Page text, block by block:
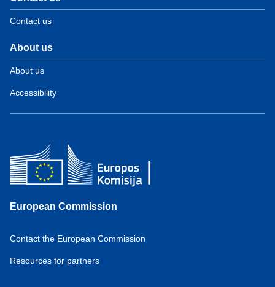
Contact us
About us
About us
Accessibility
European Commission
Contact the European Commission
Resources for partners